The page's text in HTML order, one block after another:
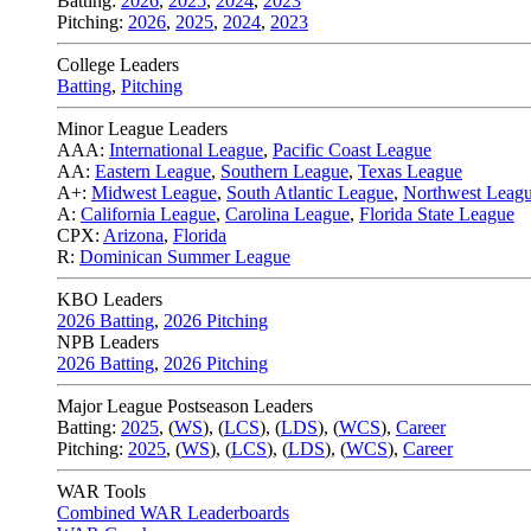
Pitching: 2026, 2025, 2024, 2023
College Leaders
Batting, Pitching
Minor League Leaders
AAA: International League, Pacific Coast League
AA: Eastern League, Southern League, Texas League
A+: Midwest League, South Atlantic League, Northwest
A: California League, Carolina League, Florida State League
CPX: Arizona, Florida
R: Dominican Summer League
KBO Leaders
2026 Batting, 2026 Pitching
NPB Leaders
2026 Batting, 2026 Pitching
Major League Postseason Leaders
Batting: 2025, (WS), (LCS), (LDS), (WCS), Career
Pitching: 2025, (WS), (LCS), (LDS), (WCS), Career
WAR Tools
Combined WAR Leaderboards